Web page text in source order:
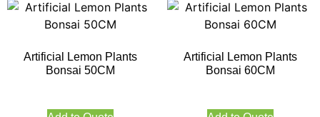
Artificial Lemon Plants
Bonsai 50CM
Artificial Lemon Plants
Bonsai 60CM